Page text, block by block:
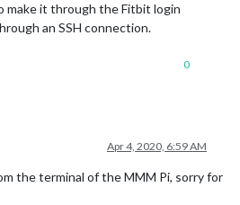
make it through the Fitbit login
an SSH connection.
0
Apr 4, 2020, 6:59 AM
the terminal of the MMM Pi, sorry for